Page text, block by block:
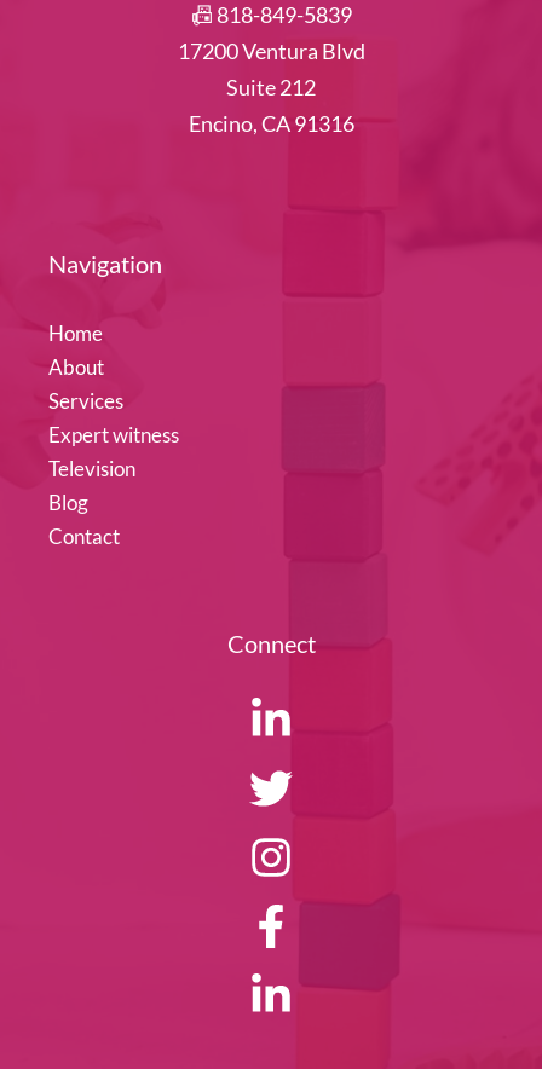
📠 818-849-5839
17200 Ventura Blvd
Suite 212
Encino, CA 91316
Navigation
Home
About
Services
Expert witness
Television
Blog
Contact
Connect